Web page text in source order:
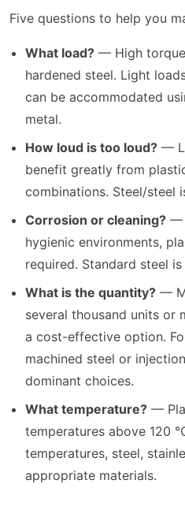
Five questions to help you
What load? — High
hardened steel. Light
can be accommodated
metal.
How loud is too loud? —
benefit greatly from
combinations. Steel/steel
Corrosion or cleaning? —
hygienic environments,
required. Standard steel
What is the quantity? —
several thousand units or
a cost-effective option.
machined steel or
dominant choices.
What temperature? —
temperatures above 120
temperatures, steel,
appropriate materials.